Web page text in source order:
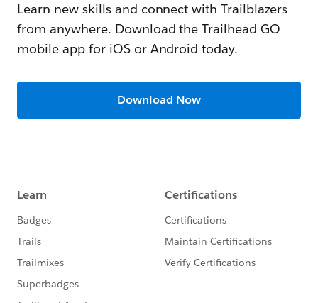
Learn new skills and connect with Trailblazers
from anywhere. Download the Trailhead GO
mobile app for iOS or Android today.
Download Now